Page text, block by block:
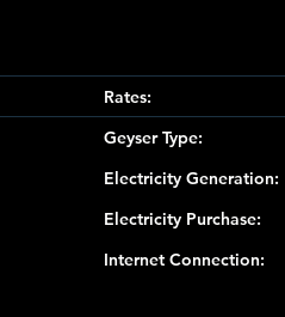
Rates:
Geyser Type:
Electricity Generation:
Electricity Purchase:
Internet Connection: